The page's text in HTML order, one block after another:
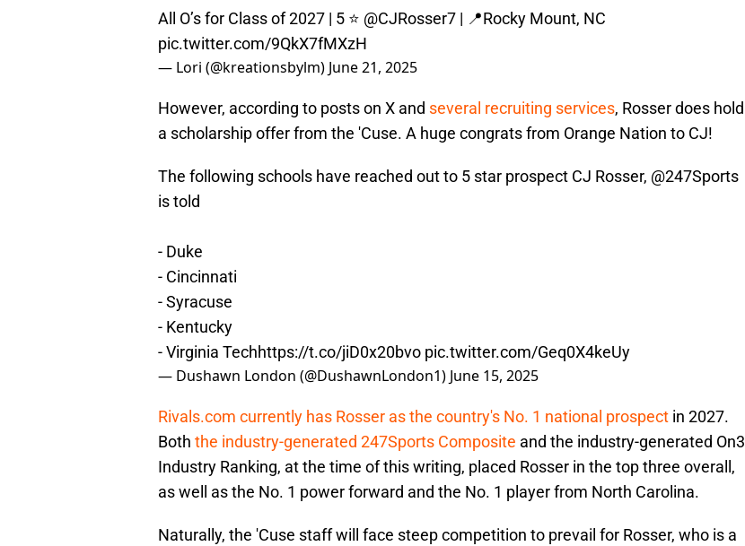
All O’s for Class of 2027 | 5 ⭐️ @CJRosser7 | 📍Rocky Mount, NC
pic.twitter.com/9QkX7fMXzH
— Lori (@kreationsbylm) June 21, 2025
However, according to posts on X and several recruiting services, Rosser does hold
a scholarship offer from the 'Cuse. A huge congrats from Orange Nation to CJ!
The following schools have reached out to 5 star prospect CJ Rosser, @247Sports
is told
- Duke
- Cincinnati
- Syracuse
- Kentucky
- Virginia Techhttps://t.co/jiD0x20bvo pic.twitter.com/Geq0X4keUy
— Dushawn London (@DushawnLondon1) June 15, 2025
Rivals.com currently has Rosser as the country's No. 1 national prospect in 2027.
Both the industry-generated 247Sports Composite and the industry-generated On3
Industry Ranking, at the time of this writing, placed Rosser in the top three overall,
as well as the No. 1 power forward and the No. 1 player from North Carolina.
Naturally, the 'Cuse staff will face steep competition to prevail for Rosser, who is a